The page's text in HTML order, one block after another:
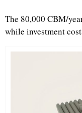
The 80,000 CBM/
while investment